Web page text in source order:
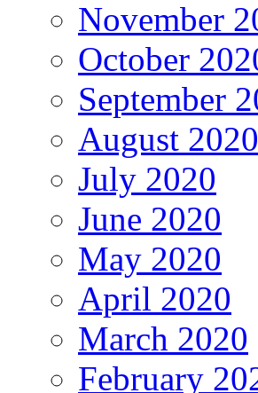
November
October
September
August 2020
July 2020
June 2020
May 2020
April 2020
March 2020
February